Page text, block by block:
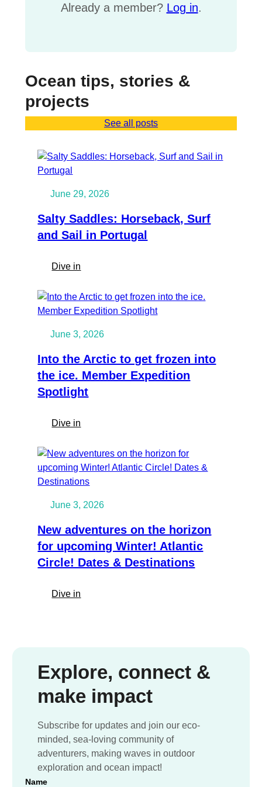
Already a member? Log in.
Ocean tips, stories &
projects
See all posts
June 29, 2026
Salty Saddles: Horseback, Surf
and Sail in Portugal
Dive in
Saddles:
Horseback,
and
in
Portugal
June 3, 2026
Into the Arctic to get frozen into
the ice. Member Expedition
Spotlight
Dive in
the
Arctic
to
frozen
the
ice.
Member
June 3, 2026
New adventures on the horizon
for upcoming Winter! Atlantic
Circle! Dates & Destinations
Dive in
for
upcoming
Winter!
Atlantic
Circle!
Dates
Explore, connect &
make impact
Subscribe for updates and join our eco-
minded, sea-loving community of
adventurers, making waves in outdoor
exploration and ocean impact!
Name